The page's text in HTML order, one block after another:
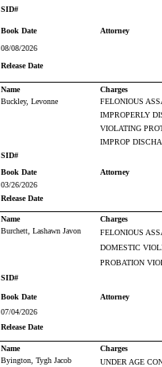
SID#
Book Date
Attorney
08/08/2026
Release Date
Name
Charges
Buckley, Levonne
FELONIOUS
IMPROPERLY
VIOLATING
IMPROP
SID#
Book Date
Attorney
03/26/2026
Release Date
Name
Charges
Burchett, Lashawn Javon
FELONIOUS
DOMESTIC
PROBATION
SID#
Book Date
Attorney
07/04/2026
Release Date
Name
Charges
Byington, Tygh Jacob
UNDER AGE